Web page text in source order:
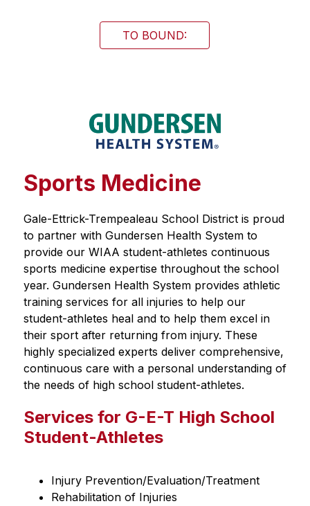
TO BOUND:
Sports Medicine
Gale-Ettrick-Trempealeau School District is proud
to partner with Gundersen Health System to
provide our WIAA student-athletes continuous
sports medicine expertise throughout the school
year. Gundersen Health System provides athletic
training services for all injuries to help our
student-athletes heal and to help them excel in
their sport after returning from injury. These
highly specialized experts deliver comprehensive,
continuous care with a personal understanding of
the needs of high school student-athletes.
Services for G-E-T High School
Student-Athletes
Injury Prevention/Evaluation/Treatment
Rehabilitation of Injuries